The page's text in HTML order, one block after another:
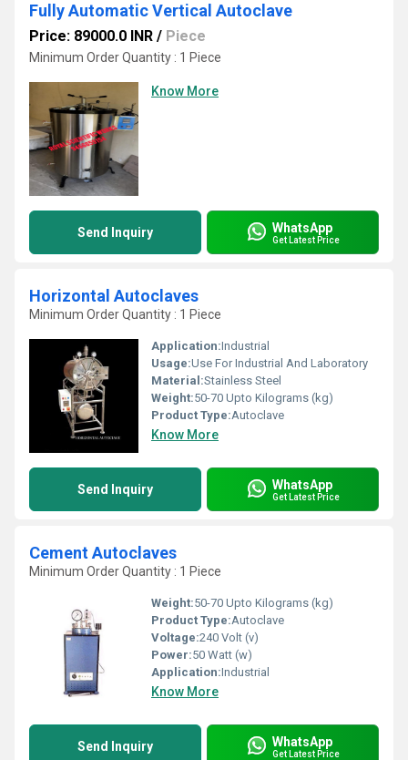
Fully Automatic Vertical Autoclave
Price: 89000.0 INR / Piece
Minimum Order Quantity : 1 Piece
Know More
Send Inquiry WhatsApp
Get Latest Price
Horizontal Autoclaves
Minimum Order Quantity : 1 Piece
Application:Industrial
Usage:Use For Industrial And Laboratory
Material:Stainless Steel
Weight:50-70 Upto Kilograms (kg)
Product Type:Autoclave
Know More
Send Inquiry WhatsApp
Get Latest Price
Cement Autoclaves
Minimum Order Quantity : 1 Piece
Weight:50-70 Upto Kilograms (kg)
Product Type:Autoclave
Voltage:240 Volt (v)
Power:50 Watt (w)
Application:Industrial
Know More
Send Inquiry WhatsApp
Get Latest Price